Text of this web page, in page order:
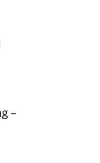
–